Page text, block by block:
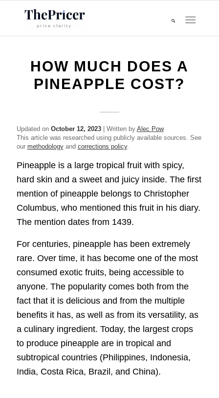
HOW MUCH DOES A
PINEAPPLE COST?
Updated on October 12, 2023| Written by Alec Pow
This article was researched using publicly available sources. See
our methodologyand corrections policy.
Pineapple is a large tropical fruit with spicy,
hard skin and a sweet and juicy inside. The first
mention of pineapple belongs to Christopher
Columbus, who mentioned this fruit in his diary.
The mention dates from 1439.
For centuries, pineapple has been extremely
rare. Over time, it has become one of the most
consumed exotic fruits, being accessible to
anyone. The popularity comes both from the
fact that it is delicious and from the multiple
benefits it has, as well as from its versatility, as
a culinary ingredient. Today, the largest crops
to produce pineapple are in tropical and
subtropical countries (Philippines, Indonesia,
India, Costa Rica, Brazil, and China).